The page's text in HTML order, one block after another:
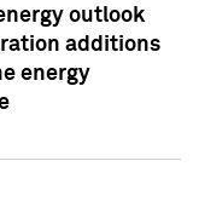
outlook
additions
energy